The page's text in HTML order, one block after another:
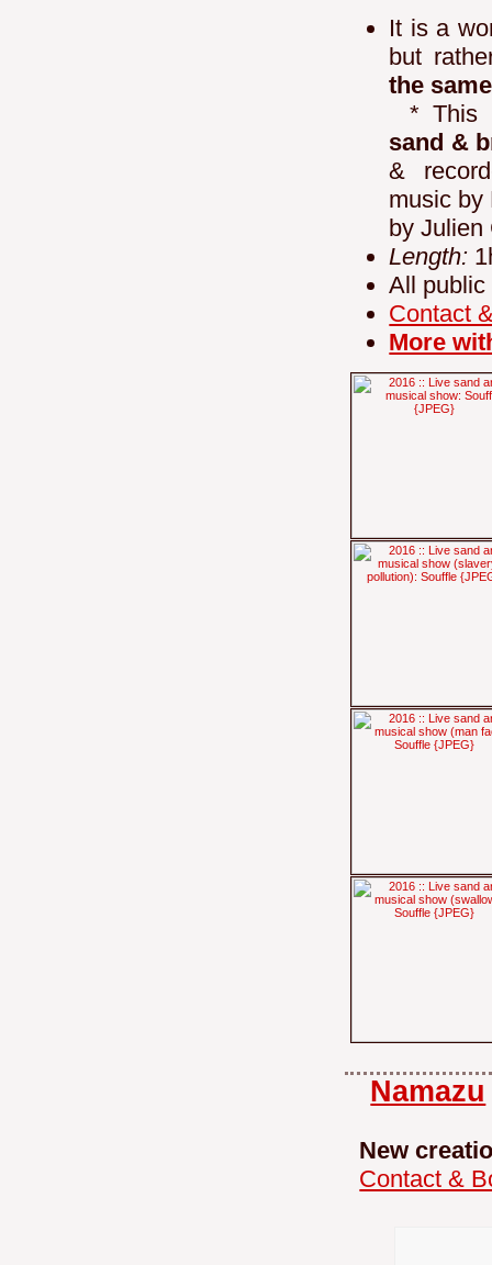
It is a
but
the
* This
sand &
&
music by
by Julien
Length:
All public
Contact
More
Namazu
New
Contact &